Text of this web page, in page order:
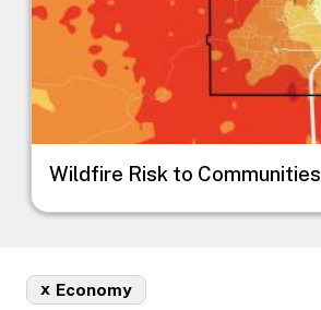
Wildfire Risk to Communities
Economy
x